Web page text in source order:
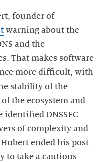
founder of
warning about the
and the
That makes software
more difficult, with
stability of the
the ecosystem and
DNSSEC
of complexity and
ended his post
to take a cautious